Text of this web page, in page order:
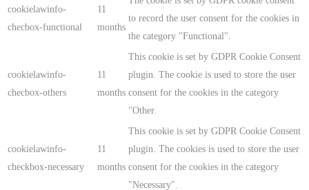
cookielawinfo-
checbox-functional
11
months
to record the user consent for the cookies in
the category "Functional".
cookielawinfo-
checbox-others
11
months
This cookie is set by GDPR Cookie Consent
plugin. The cookie is used to store the user
consent for the cookies in the category
"Other.
cookielawinfo-
checkbox-necessary
11
months
This cookie is set by GDPR Cookie Consent
plugin. The cookies is used to store the user
consent for the cookies in the category
"Necessary".